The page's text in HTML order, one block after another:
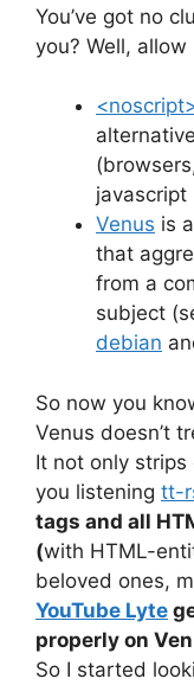
You’ve got no
you? Well,
javascript
Venus is
that
from a
subject
debian
So now you
Venus doesn’t
It not only
you listening tt-
tags and all
(with HTML-
beloved ones,
YouTube Lyte
properly on
So I started